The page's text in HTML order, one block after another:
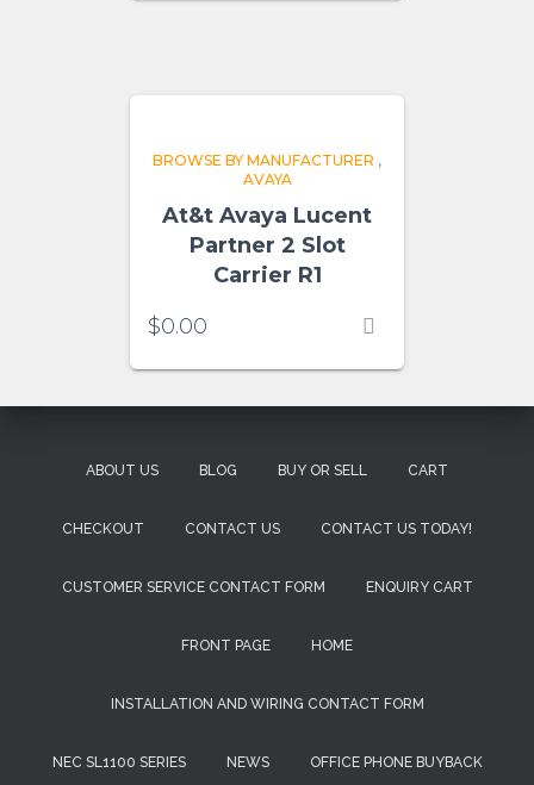
BROWSE BY MANUFACTURER ,
AVAYA
At&t Avaya Lucent
Partner 2 Slot
Carrier R1
$0.00
ABOUT US BLOG BUY OR SELL CART
CHECKOUT CONTACT US CONTACT US TODAY!
CUSTOMER SERVICE CONTACT FORM ENQUIRY CART
FRONT PAGE HOME
INSTALLATION AND WIRING CONTACT FORM
NEC SL1100 SERIES NEWS OFFICE PHONE BUYBACK